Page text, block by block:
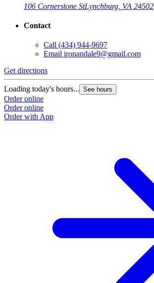
106 Cornerstone StLynchburg, VA 24502
Contact
Call (434) 944-9697
Email ironandale9@gmail.com
Get directions
Loading today's hours... See hours
Order online
Order online
Order with App